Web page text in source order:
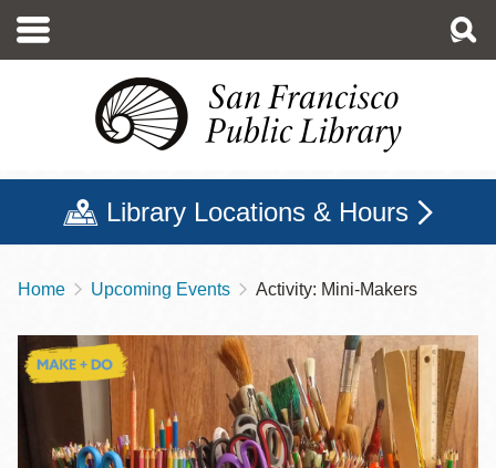
main
Library Locations & Hours
Breadcrumb
Home Upcoming Events Activity: Mini-Makers